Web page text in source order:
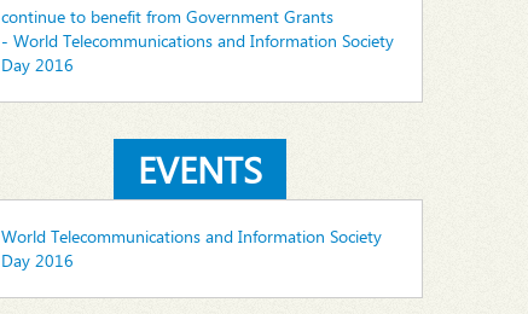
continue to benefit from Government Grants
- World Telecommunications and Information Society
Day 2016
EVENTS
World Telecommunications and Information Society
Day 2016